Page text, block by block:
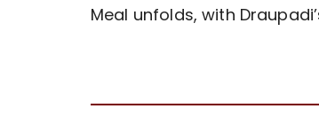
Meal unfolds, with